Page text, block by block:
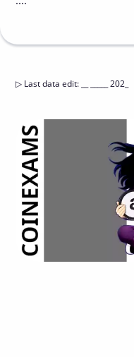
▷ Last data edit: __ _____ 202_